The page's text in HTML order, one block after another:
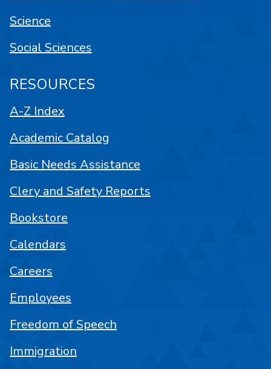
Science
Social Sciences
RESOURCES
A-Z Index
Academic Catalog
Basic Needs Assistance
Clery and Safety Reports
Bookstore
Calendars
Careers
Employees
Freedom of Speech
Immigration